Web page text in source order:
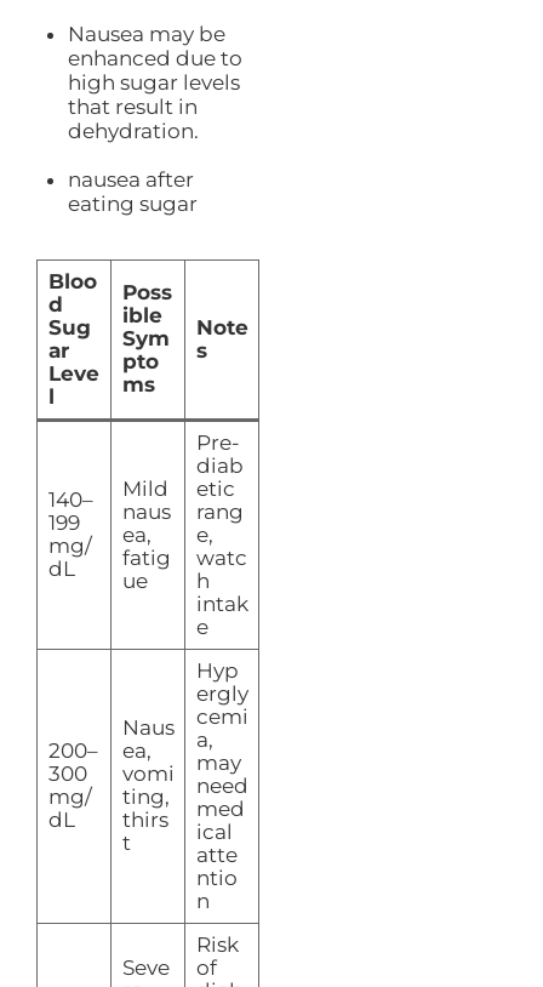
Nausea may be
enhanced due to
high sugar levels
that result in
dehydration.
nausea after
eating sugar
Bloo
d
Sug
ar
Leve
l
Poss
ible
Sym
pto
ms
Note
s
140–
199
mg/
dL
Mild
naus
ea,
fatig
ue
Pre-
diab
etic
rang
e,
watc
h
intak
e
200–
300
mg/
dL
Naus
ea,
vomi
ting,
thirs
t
Hyp
ergly
cemi
a,
may
need
med
ical
atte
ntio
n
Seve
Risk
of